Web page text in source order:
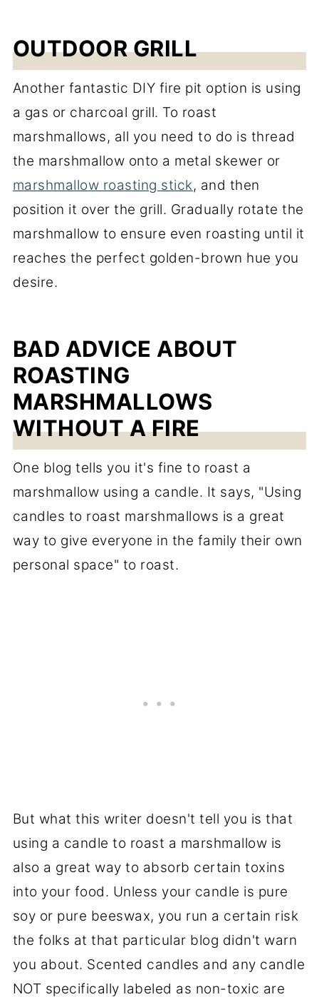
OUTDOOR GRILL
Another fantastic DIY fire pit option is using
a gas or charcoal grill. To roast
marshmallows, all you need to do is thread
the marshmallow onto a metal skewer or
marshmallow roasting stick, and then
position it over the grill. Gradually rotate the
marshmallow to ensure even roasting until it
reaches the perfect golden-brown hue you
desire.
BAD ADVICE ABOUT
ROASTING
MARSHMALLOWS
WITHOUT A FIRE
One blog tells you it's fine to roast a
marshmallow using a candle. It says, "Using
candles to roast marshmallows is a great
way to give everyone in the family their own
personal space" to roast.
But what this writer doesn't tell you is that
using a candle to roast a marshmallow is
also a great way to absorb certain toxins
into your food. Unless your candle is pure
soy or pure beeswax, you run a certain risk
the folks at that particular blog didn't warn
you about. Scented candles and any candle
NOT specifically labeled as non-toxic are